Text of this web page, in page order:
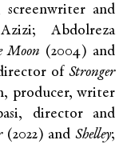
and
Abdolreza
Moon (2004) and
of Stronger
producer, writer
director and
(2022) and Shelley;